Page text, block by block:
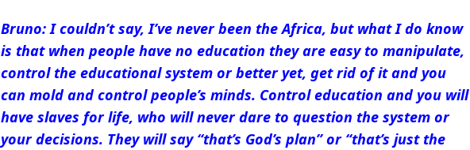
Bruno: I couldn’t say, I’ve never been the Africa, but what I do know
is that when people have no education they are easy to manipulate,
control the educational system or better yet, get rid of it and you
can mold and control people’s minds. Control education and you will
have slaves for life, who will never dare to question the system or
your decisions. They will say “that’s God’s plan” or “that’s just the